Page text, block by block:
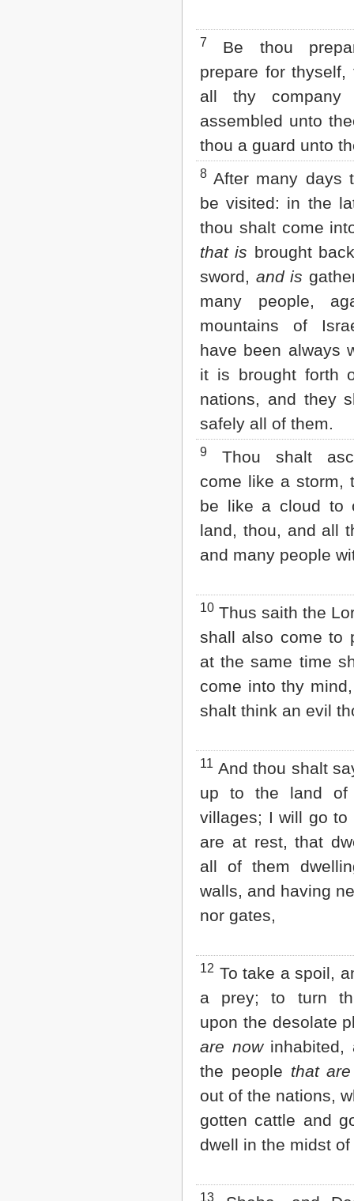
7
Be thou
prepare for thyself,
all thy company
assembled unto
thou a guard unto
8 After many days
be visited: in the
thou shalt come
that is brought
sword, and is
many people,
mountains of
have been always
it is brought forth
nations, and they
safely all of them.
9
Thou shalt
come like a storm,
be like a cloud to
land, thou, and all
and many people
10 Thus saith the
shall also come to
at the same time
come into thy
shalt think an evil
11 And thou shalt
up to the land of
villages; I will go to
are at rest, that
all of them
walls, and having
nor gates,
12 To take a spoil,
a prey; to turn
upon the desolate
are nowinhabited,
the people that are
out of the nations,
gotten cattle and
dwell in the midst
13